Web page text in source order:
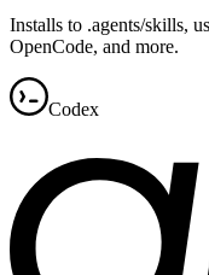
Installs to .agents/skills,
OpenCode, and more.
Codex